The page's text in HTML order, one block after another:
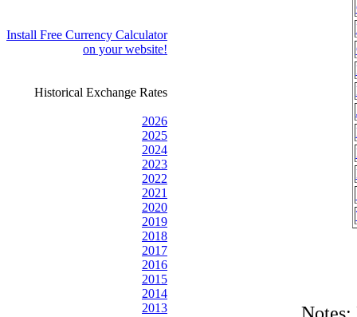
Install Free Currency Calculator
on your website!
Historical Exchange Rates
2026
2025
2024
2023
2022
2021
2020
2019
2018
2017
2016
2015
2014
2013